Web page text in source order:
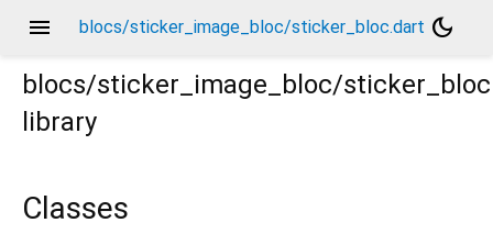
menu blocs/sticker_image_bloc/sticker_bloc.dart dark_mode
blocs/sticker_image_bloc/sticker_bloc
library
Classes